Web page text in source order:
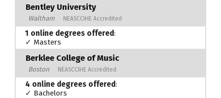
Bentley University
Waltham NEASCCIHE Accredited
1 online degrees offered:
✓ Masters
Berklee College of Music
Boston NEASCCIHE Accredited
4 online degrees offered:
✓ Bachelors